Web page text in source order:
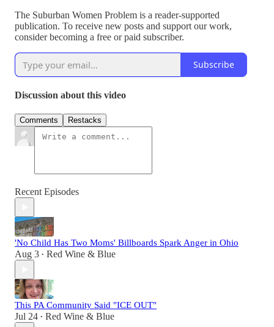
The Suburban Women Problem is a reader-supported
publication. To receive new posts and support our work,
consider becoming a free or paid subscriber.
Subscribe
Discussion about this video
Comments Restacks
Recent Episodes
'No Child Has Two Moms' Billboards Spark Anger in Ohio
Aug 3 • Red Wine & Blue
This PA Community Said "ICE OUT"
Jul 24 • Red Wine & Blue